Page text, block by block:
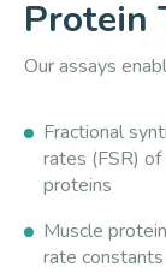
Protein
Our assays
Fractional
rates (FSR) of
proteins
Muscle
rate constants